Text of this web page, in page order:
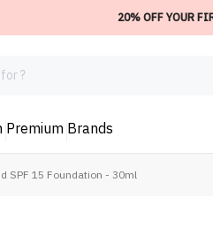
20% OFF YOUR
Premium Brands
SPF 15 Foundation - 30ml